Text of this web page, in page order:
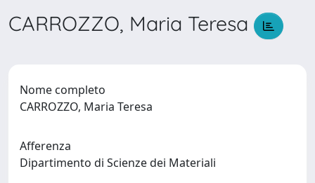
CARROZZO, Maria Teresa
Nome completo
CARROZZO, Maria Teresa
Afferenza
Dipartimento di Scienze dei Materiali